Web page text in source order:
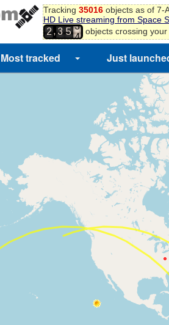
Tracking 35016objects as of 7-
HD Live streaming from Space
2,3 5
3
4 objects crossing
Most tracked Just